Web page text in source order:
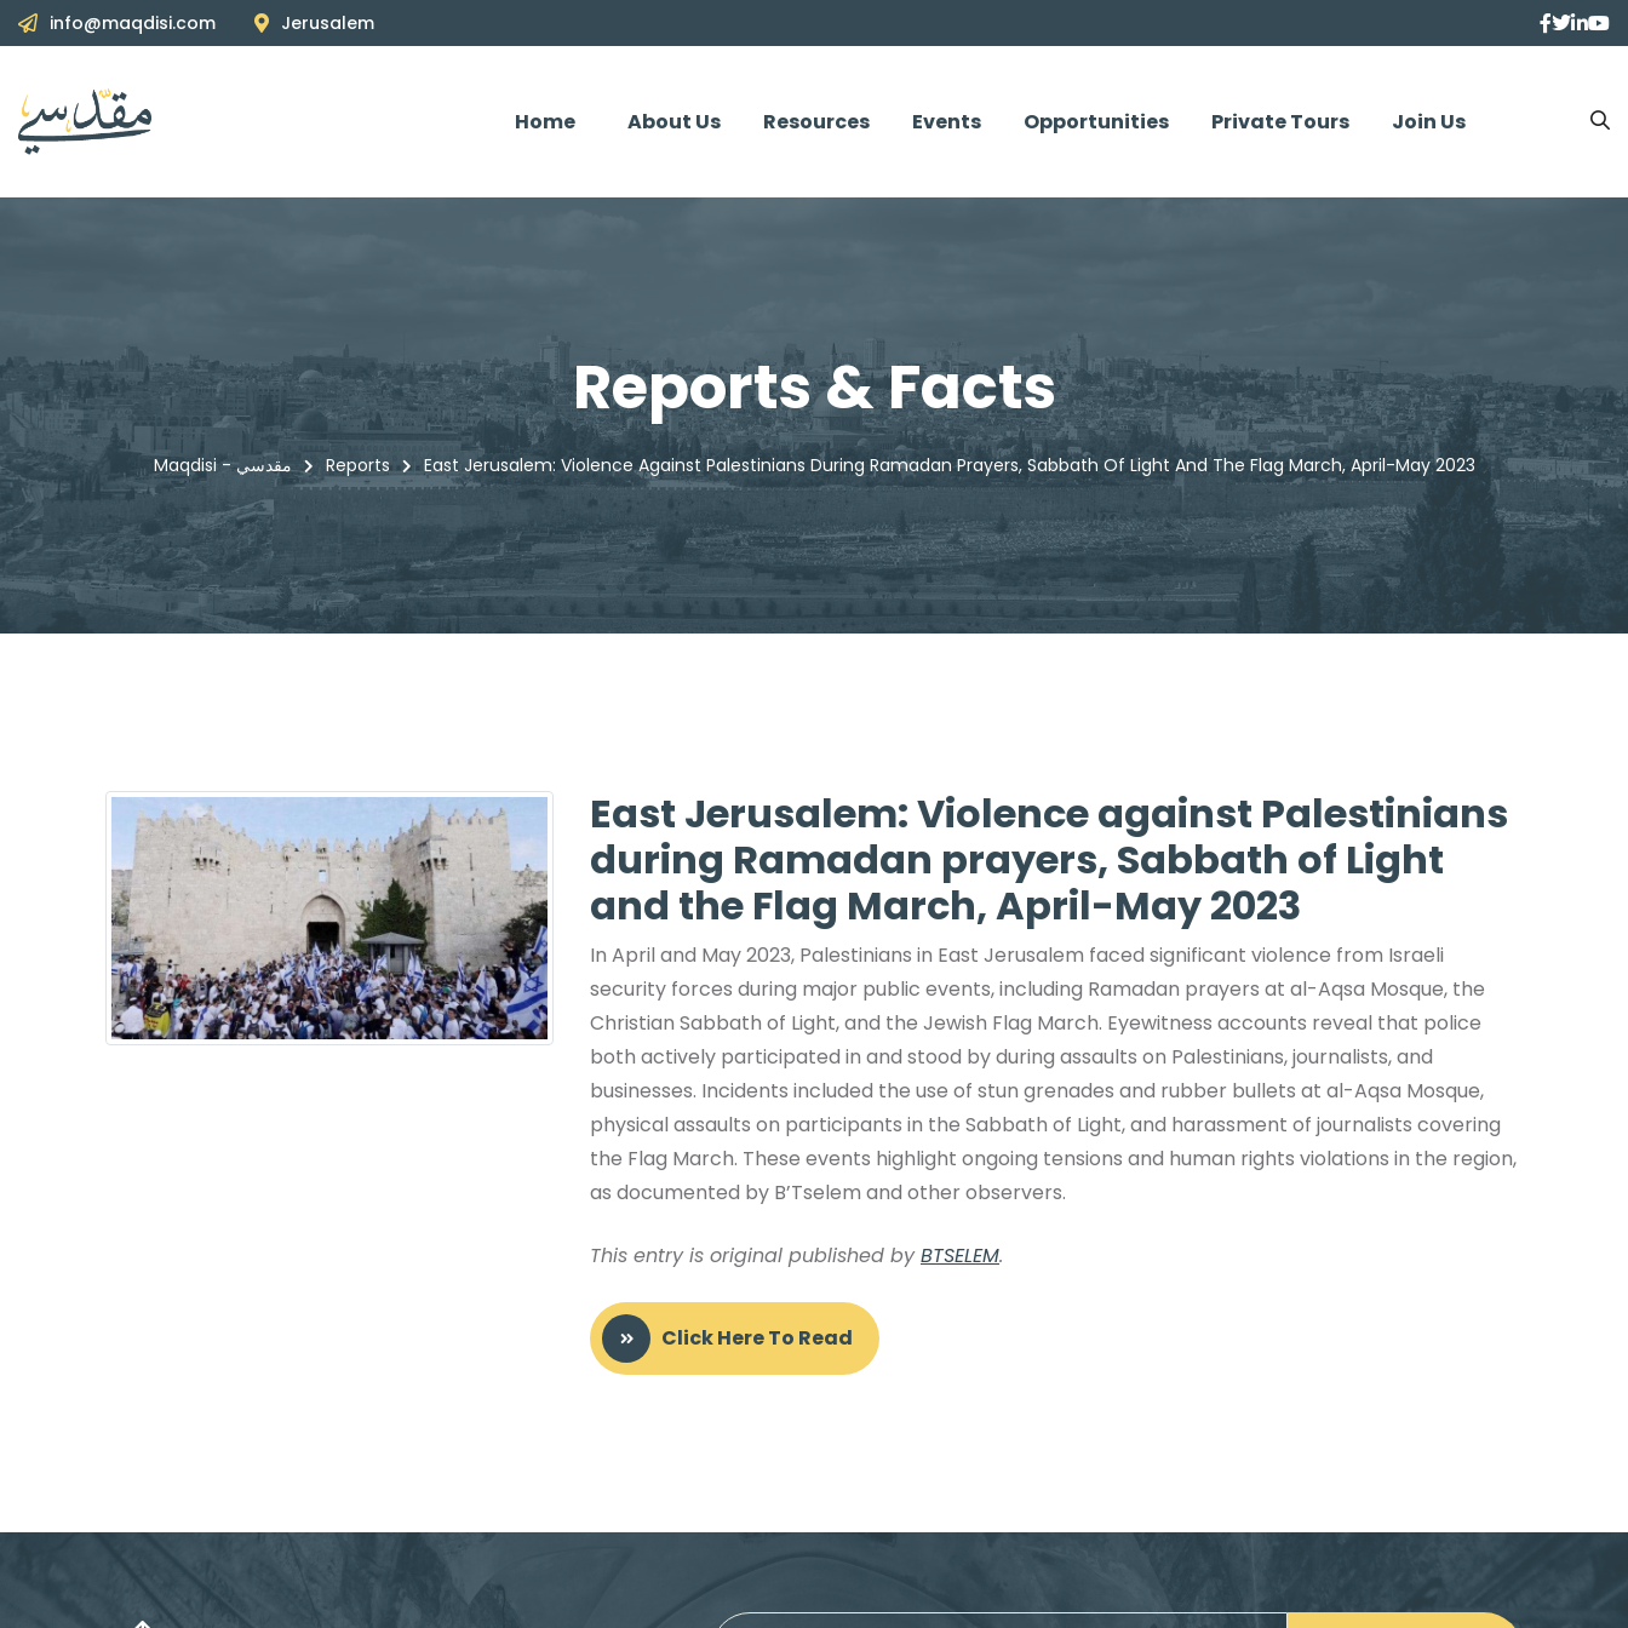
info@maqdisi.com Jerusalem
Home About Us Resources Events Opportunities Private Tours Join Us
Reports & Facts
Maqdisi - مقدسي Reports East Jerusalem: Violence Against Palestinians During Ramadan Prayers, Sabbath Of Light And The Flag March, April-May 2023
East Jerusalem: Violence against Palestinians
during Ramadan prayers, Sabbath of Light
and the Flag March, April-May 2023
In April and May 2023, Palestinians in East Jerusalem faced significant violence from Israeli
security forces during major public events, including Ramadan prayers at al-Aqsa Mosque, the
Christian Sabbath of Light, and the Jewish Flag March. Eyewitness accounts reveal that police
both actively participated in and stood by during assaults on Palestinians, journalists, and
businesses. Incidents included the use of stun grenades and rubber bullets at al-Aqsa Mosque,
physical assaults on participants in the Sabbath of Light, and harassment of journalists covering
the Flag March. These events highlight ongoing tensions and human rights violations in the region,
as documented by B’Tselem and other observers.
This entry is original published byBTSELEM.
Click Here To Read